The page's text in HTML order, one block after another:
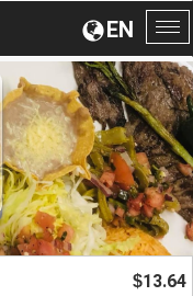
EN
$13.64